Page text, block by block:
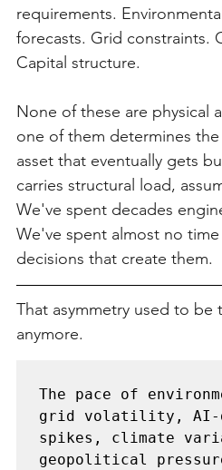
requirements.
forecasts. Grid constraints.
Capital structure.
None of these are physical
one of them determines
asset that eventually gets
carries structural load,
We've spent decades
We've spent almost no
decisions that create them.
That asymmetry used to be
anymore.
The pace of
grid volatility, AI-
spikes, climate
geopolitical